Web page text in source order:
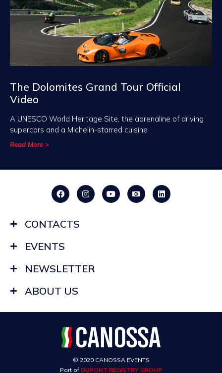
The Dolomites Grand Tour Official
Video
A UNESCO World Heritage Site, the adrenaline of driving
supercars and a Michelin-starred cuisine
Read More >
CONTACTS
EVENTS
NEWSLETTER
ABOUT US
© 2020 CANOSSA EVENTS
Part of DUPONT REGISTRY GROUP